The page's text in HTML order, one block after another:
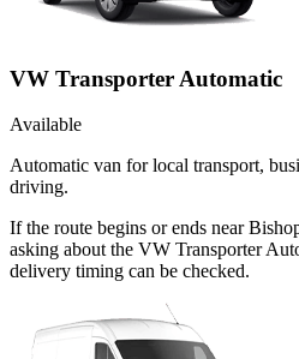
VW Transporter Automatic
Available
Automatic van for local transport,
driving.
If the route begins or ends near
asking about the VW Transporter
delivery timing can be checked.